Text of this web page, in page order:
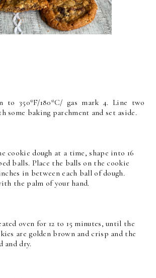
to 350*F/180*C/ gas mark 4. Line two
some baking parchment and set aside.
cookie dough at a time, shape into 16
balls. Place the balls on the cookie
in between each ball of dough.
the palm of your hand.
oven for 12 to 15 minutes, until the
are golden brown and crisp and the
and dry.